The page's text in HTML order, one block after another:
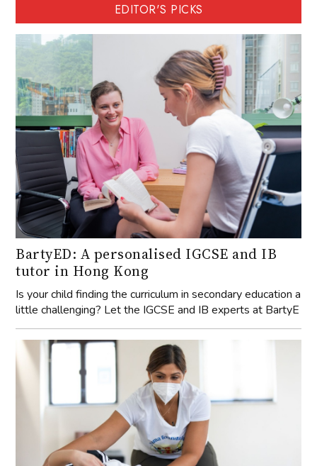
EDITOR'S PICKS
BartyED: A personalised IGCSE and IB
tutor in Hong Kong
Is your child finding the curriculum in secondary education a
little challenging? Let the IGCSE and IB experts at BartyE